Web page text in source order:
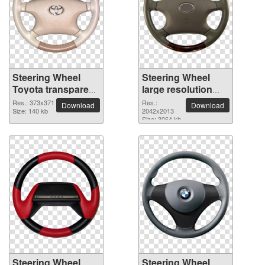
Steering Wheel
Toyota transparent
PNG image
Res.: 373x371
Size: 140 kb
Download
Steering Wheel
large resolution
2042x2013 PNG
picture
Res.:
2042x2013
Size: 3064 kb
Download